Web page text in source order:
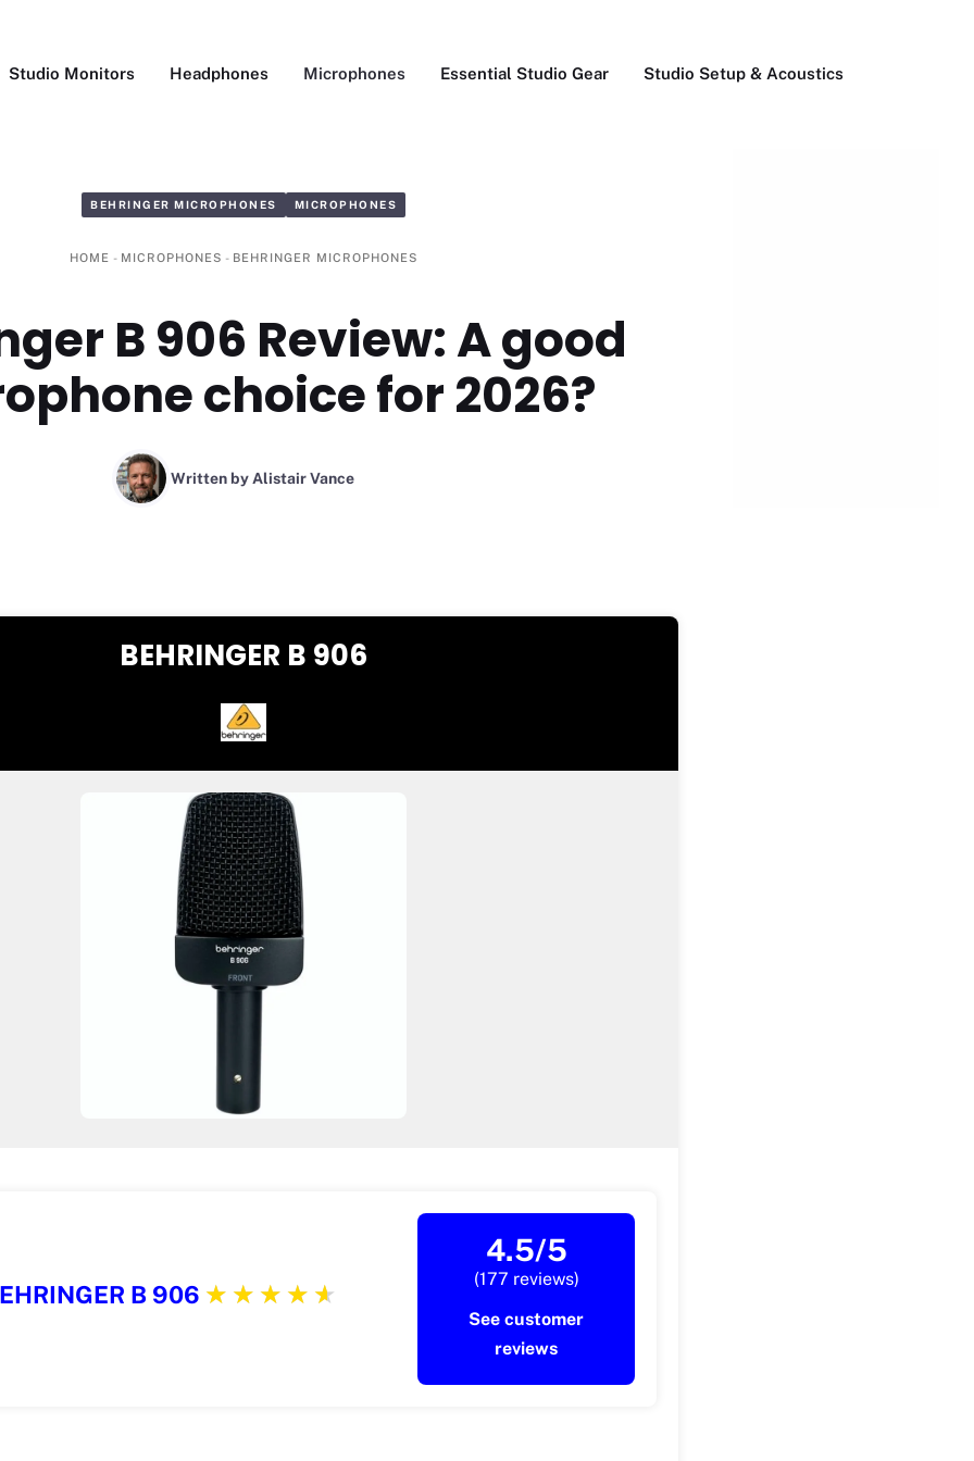
Studio Monitors Headphones Microphones Essential Studio Gear Studio Setup & Acoustics
BEHRINGER MICROPHONES MICROPHONES
HOME - MICROPHONES - BEHRINGER MICROPHONES
B 906 Review: A good
choice for 2026?
Written by Alistair Vance
BEHRINGER B 906
B 906
4.5/5
(177 reviews)
See customer
reviews